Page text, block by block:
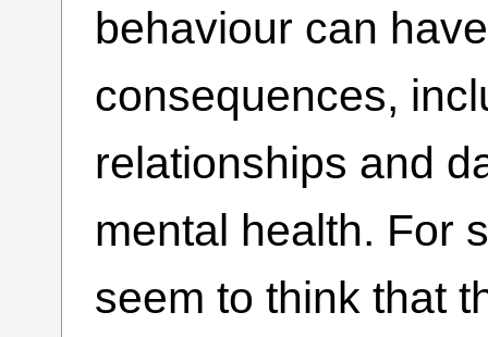
behaviour can
consequences,
relationships and
mental health. For
seem to think that